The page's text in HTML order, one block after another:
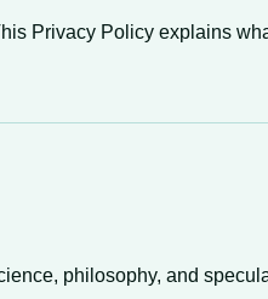
Privacy Policy explains
philosophy, and